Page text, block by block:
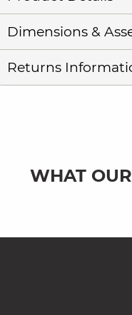
Dimensions &
Returns
WHAT